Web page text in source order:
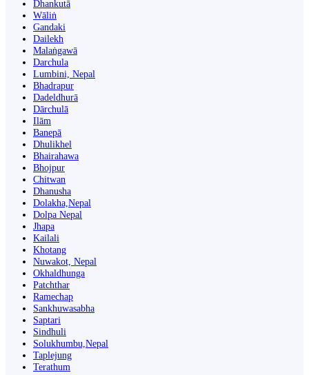
Dhankutā
Wāliṅ
Gandaki
Dailekh
Malaṅgawā
Darchula
Lumbini, Nepal
Bhadrapur
Dadeldhurā
Dārchulā
Ilām
Banepā
Dhulikhel
Bhairahawa
Bhojpur
Chitwan
Dhanusha
Dolakha,Nepal
Dolpa Nepal
Jhapa
Kailali
Khotang
Nuwakot, Nepal
Okhaldhunga
Patchthar
Ramechap
Sankhuwasabha
Saptari
Sindhuli
Solukhumbu,Nepal
Taplejung
Terathum